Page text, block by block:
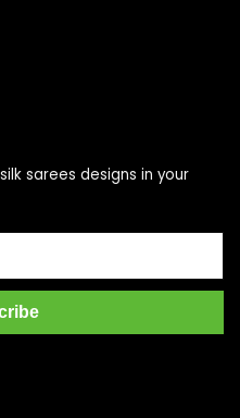
sarees designs in your